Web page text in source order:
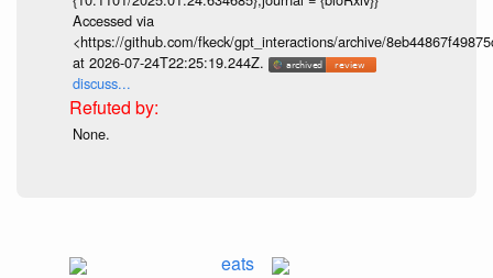
Accessed via
<https://github.com/fkeck/gpt_interactions/archive/
at 2026-07-24T22:25:19.244Z.
discuss...
None.
eats